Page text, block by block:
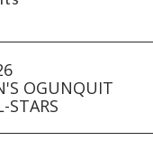
OGUNQUIT
STARS